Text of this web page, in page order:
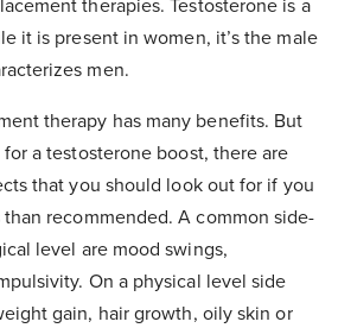
therapies. Testosterone is a
it is present in women, it’s the male
men.
therapy has many benefits. But
a testosterone boost, there are
that you should look out for if you
recommended. A common side-
level are mood swings,
On a physical level side
gain, hair growth, oily skin or